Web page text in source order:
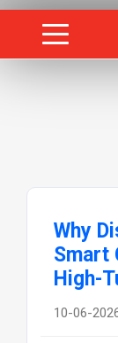
Why
Smart
High-
10-06-